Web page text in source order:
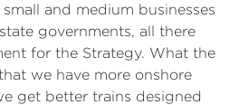
and medium businesses
governments, all there
for the Strategy. What the
we have more onshore
get better trains designed